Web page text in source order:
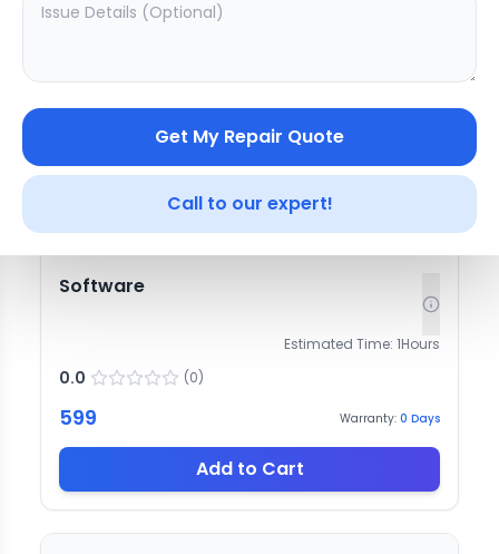
Get My Repair Quote
Call to our expert!
Add to Cart
Software
Estimated Time: 1Hours
0.0 (0)
599 Warranty: 0 Days
Add to Cart